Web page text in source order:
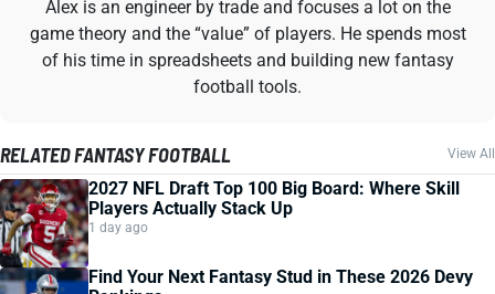
Alex is an engineer by trade and focuses a lot on the
game theory and the “value” of players. He spends most
of his time in spreadsheets and building new fantasy
football tools.
RELATED FANTASY FOOTBALL View All
2027 NFL Draft Top 100 Big Board: Where Skill
Players Actually Stack Up
1 day ago
Find Your Next Fantasy Stud in These 2026 Devy